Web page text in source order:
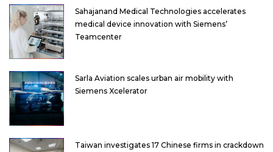
Sahajanand Medical Technologies accelerates
medical device innovation with Siemens’
Teamcenter
Sarla Aviation scales urban air mobility with
Siemens Xcelerator
Taiwan investigates 17 Chinese firms in crackdown